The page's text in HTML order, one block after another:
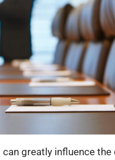
greatly influence